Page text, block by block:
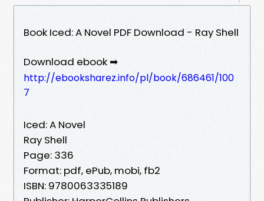
Book Iced: A Novel PDF Download - Ray Shell
Download ebook ➡
http://ebooksharez.info/pl/book/686461/100
7
Iced: A Novel
Ray Shell
Page: 336
Format: pdf, ePub, mobi, fb2
ISBN: 9780063335189